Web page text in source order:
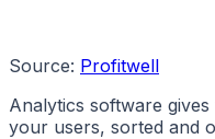
Source: Profitwell
Analytics software
your users, sorted and